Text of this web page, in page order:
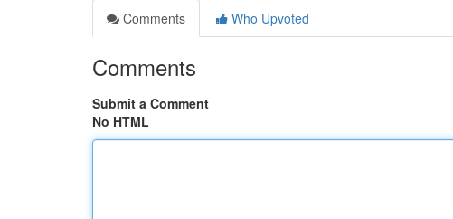
Comments
Who Upvoted
Comments
Submit a Comment
No HTML